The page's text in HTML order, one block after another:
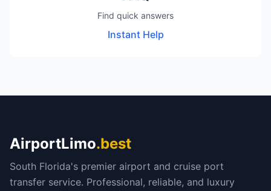
Find quick answers
Instant Help
AirportLimo.best
South Florida's premier airport and cruise port
transfer service. Professional, reliable, and luxury